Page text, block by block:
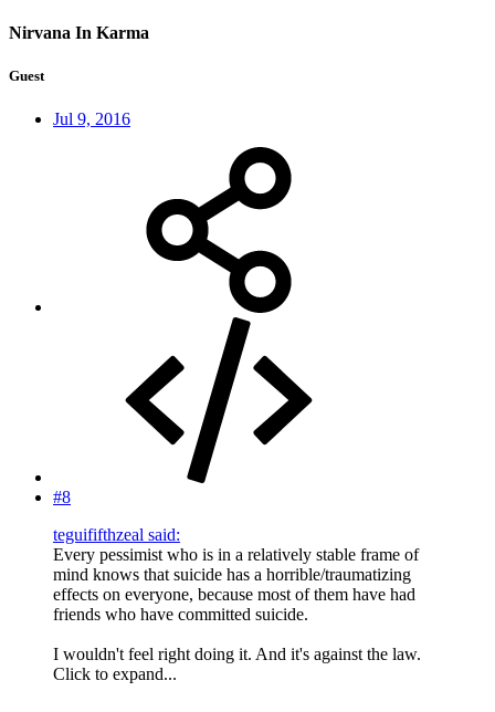
Nirvana In Karma
Guest
Jul 9, 2016
#8
teguififthzeal said:
Every pessimist who is in a relatively stable frame of
mind knows that suicide has a horrible/traumatizing
effects on everyone, because most of them have had
friends who have committed suicide.
I wouldn't feel right doing it. And it's against the law.
Click to expand...